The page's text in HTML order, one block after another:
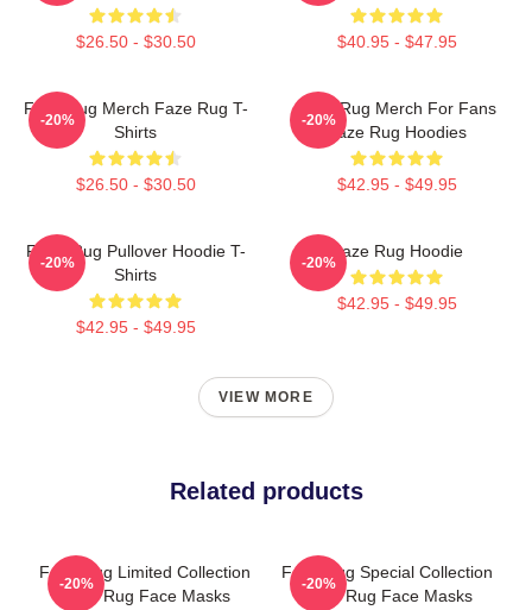
$26.50 - $30.50 $40.95 - $47.95
Faze Rug Merch Faze Rug T-
Shirts
$26.50 - $30.50
-20%
Faze Rug Merch For Fans
Faze Rug Hoodies
$42.95 - $49.95
-20%
FaZe Rug Pullover Hoodie T-
Shirts
$42.95 - $49.95
-20%
Faze Rug Hoodie
$42.95 - $49.95
-20%
VIEW MORE
Related products
Faze Rug Limited Collection
Faze Rug Face Masks
-20%
Faze Rug Special Collection
Faze Rug Face Masks
-20%